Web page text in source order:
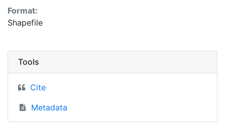
Format:
Shapefile
Tools
Cite
Metadata